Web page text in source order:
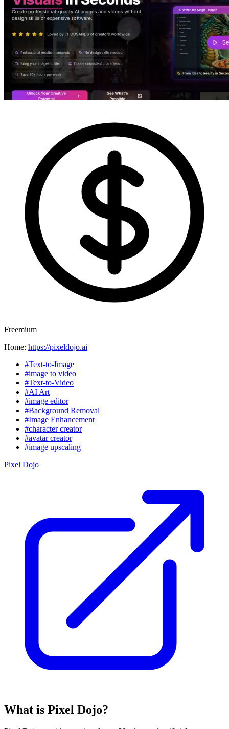
Freemium
Home: https://pixeldojo.ai
#Text-to-Image
#image to video
#Text-to-Video
#AI Art
#image editor
#Background Removal
#Image Enhancement
#character creator
#avatar creator
#image upscaling
Pixel Dojo
What is Pixel Dojo?